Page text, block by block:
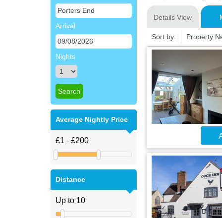
Arrival
Nights
Average Nightly Price
Distance
Details View
Sort by: Property